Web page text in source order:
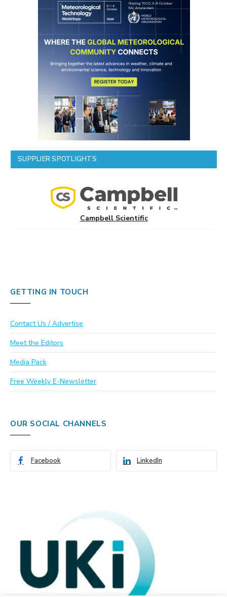
SUPPLIER SPOTLIGHTS
Campbell Scientific
GETTING IN TOUCH
Contact Us / Advertise
Meet the Editors
Media Pack
Free Weekly E-Newsletter
OUR SOCIAL CHANNELS
Facebook LinkedIn